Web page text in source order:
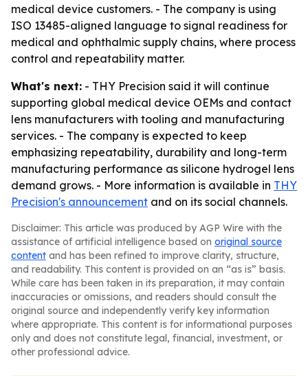
medical device customers. - The company is using
ISO 13485-aligned language to signal readiness for
medical and ophthalmic supply chains, where process
control and repeatability matter.
What's next: - THY Precision said it will continue
supporting global medical device OEMs and contact
lens manufacturers with tooling and manufacturing
services. - The company is expected to keep
emphasizing repeatability, durability and long-term
manufacturing performance as silicone hydrogel lens
demand grows. - More information is available in THY
Precision's announcement and on its social channels.
Disclaimer: This article was produced by AGP Wire with the
assistance of artificial intelligence based on original source
content and has been refined to improve clarity, structure,
and readability. This content is provided on an “as is” basis.
While care has been taken in its preparation, it may contain
inaccuracies or omissions, and readers should consult the
original source and independently verify key information
where appropriate. This content is for informational purposes
only and does not constitute legal, financial, investment, or
other professional advice.